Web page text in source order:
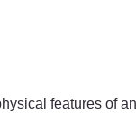
features of